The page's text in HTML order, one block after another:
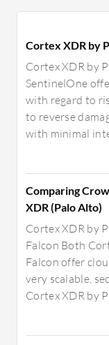
Cortex XDR by
Cortex XDR by
SentinelOne
with regard to
to reverse
with minimal
Comparing
XDR (Palo Alto)
Cortex XDR by
Falcon Both
Falcon offer
very scalable,
Cortex XDR by